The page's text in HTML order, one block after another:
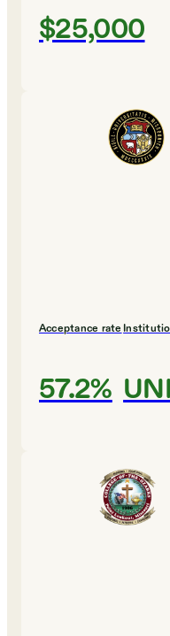
$25,000
Acceptance rate
57.2%